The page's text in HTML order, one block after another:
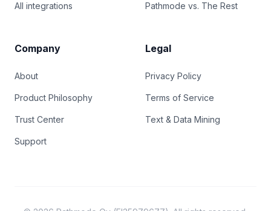
All integrations Pathmode vs. The Rest
Company
About
Product Philosophy
Trust Center
Support
Legal
Privacy Policy
Terms of Service
Text & Data Mining